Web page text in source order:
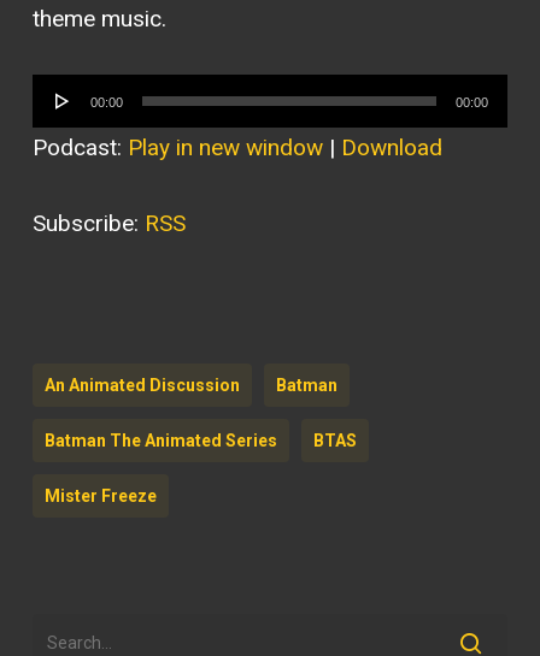
theme music.
Audio
Player
00:00 00:00
Podcast: Play in new window| Download
Subscribe: RSS
An Animated Discussion Batman
Batman The Animated Series BTAS
Mister Freeze